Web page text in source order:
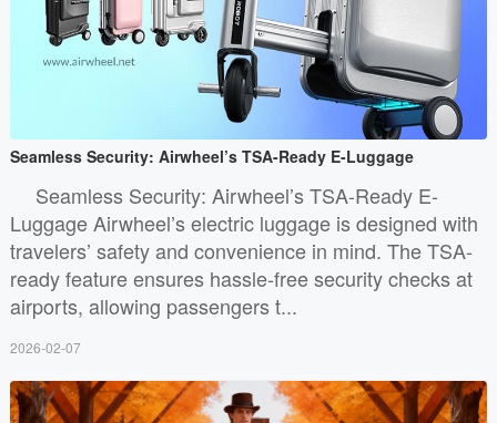
Seamless Security: Airwheel’s TSA-Ready E-Luggage
Seamless Security: Airwheel’s TSA-Ready E-
Luggage Airwheel’s electric luggage is designed with
travelers’ safety and convenience in mind. The TSA-
ready feature ensures hassle-free security checks at
airports, allowing passengers t...
2026-02-07